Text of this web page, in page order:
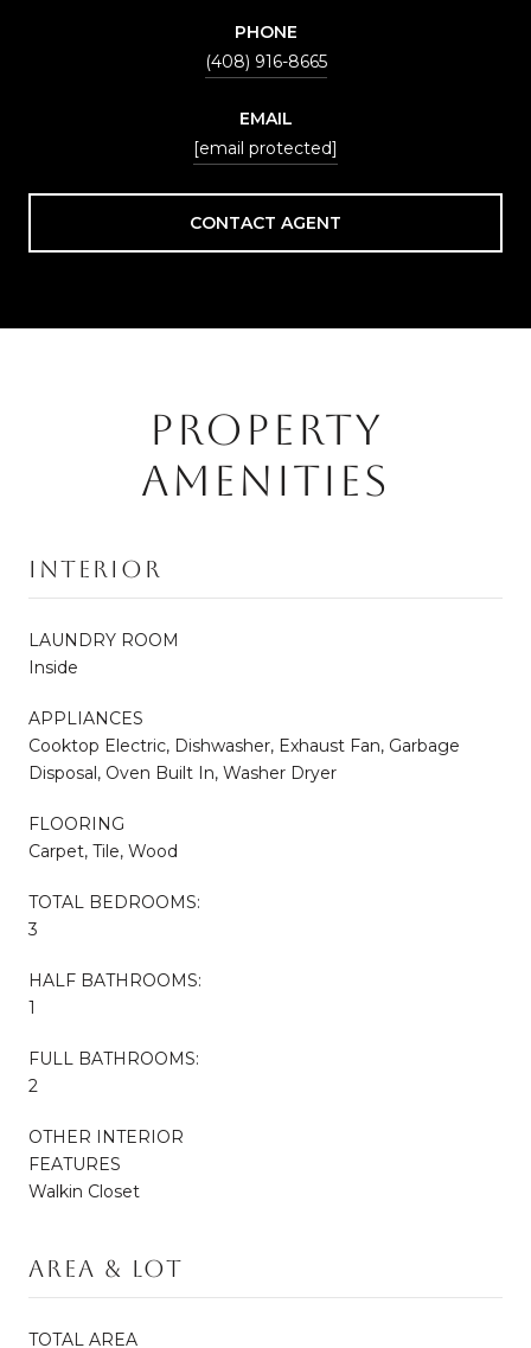
PHONE
(408) 916-8665
EMAIL
[email protected]
CONTACT AGENT
PROPERTY
AMENITIES
Interior
LAUNDRY ROOM
Inside
APPLIANCES
Cooktop Electric, Dishwasher, Exhaust Fan, Garbage
Disposal, Oven Built In, Washer Dryer
FLOORING
Carpet, Tile, Wood
TOTAL BEDROOMS:
3
HALF BATHROOMS:
1
FULL BATHROOMS:
2
OTHER INTERIOR
FEATURES
Walkin Closet
Area & Lot
TOTAL AREA